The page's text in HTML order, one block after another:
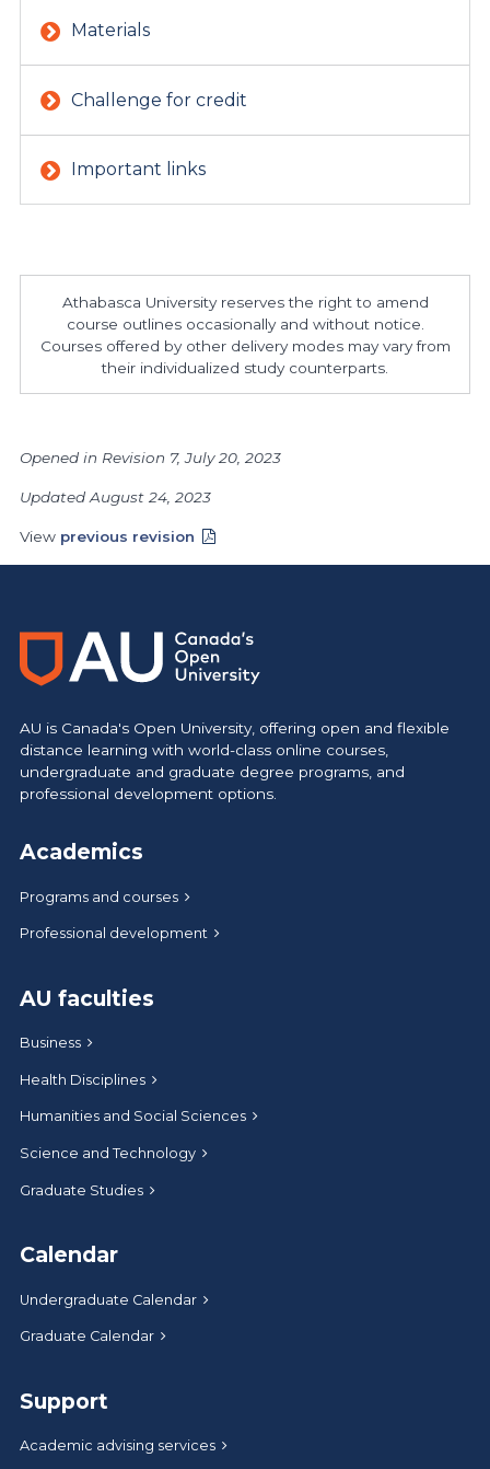
Materials
Challenge for credit
Important links
Athabasca University reserves the right to amend
course outlines occasionally and without notice.
Courses offered by other delivery modes may vary from
their individualized study counterparts.
Opened in Revision 7, July 20, 2023
Updated August 24, 2023
View previous revision
AU is Canada's Open University, offering open and flexible
distance learning with world-class online courses,
undergraduate and graduate degree programs, and
professional development options.
Academics
Programs and courses
Professional development
AU faculties
Business
Health Disciplines
Humanities and Social Sciences
Science and Technology
Graduate Studies
Calendar
Undergraduate Calendar
Graduate Calendar
Support
Academic advising services